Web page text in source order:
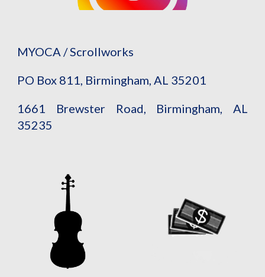
MYOCA / Scrollworks
PO Box 811, Birmingham, AL 35201
1661 Brewster Road, Birmingham, AL
35235